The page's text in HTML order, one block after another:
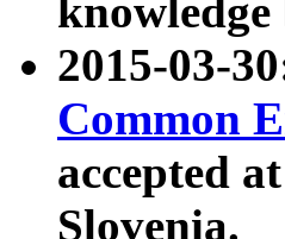
knowledge
2015-03-
Common
accepted at
Slovenia.